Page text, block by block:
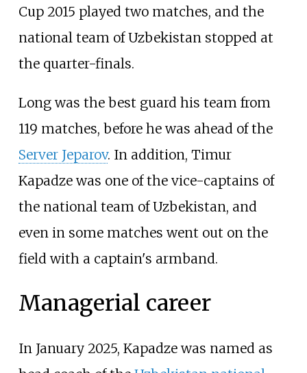
Cup 2015 played two matches, and the
national team of Uzbekistan stopped at
the quarter-finals.
Long was the best guard his team from
119 matches, before he was ahead of the
Server Jeparov. In addition, Timur
Kapadze was one of the vice-captains of
the national team of Uzbekistan, and
even in some matches went out on the
field with a captain's armband.
Managerial career
In January 2025, Kapadze was named as